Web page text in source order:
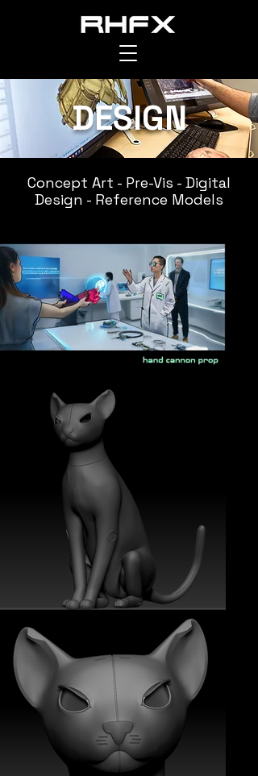
RAPTOR HOUSE FX
DESIGN
Concept Art - Pre-Vis - Digital
Design - Reference Models